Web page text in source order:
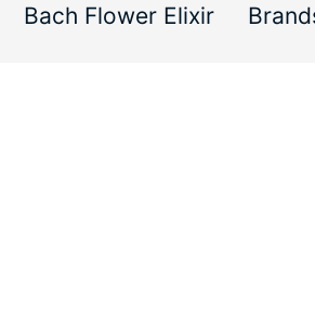
Bach Flower Elixir